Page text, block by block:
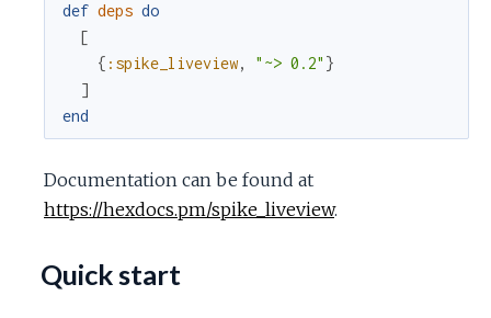
def deps do
[
{ :spike_liveview, "~> 0.2" }
]
end
Documentation can be found at
https://hexdocs.pm/spike_liveview.
Quick start